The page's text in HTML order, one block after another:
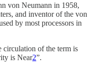
von Neumann in 1958,
and inventor of the von
by most processors in
circulation of the term is
is Near2”.